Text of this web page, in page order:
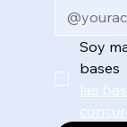
Soy
bases
las